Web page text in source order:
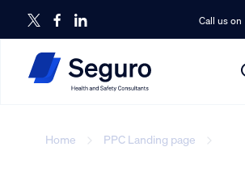
Call us on
Home PPC Landing page